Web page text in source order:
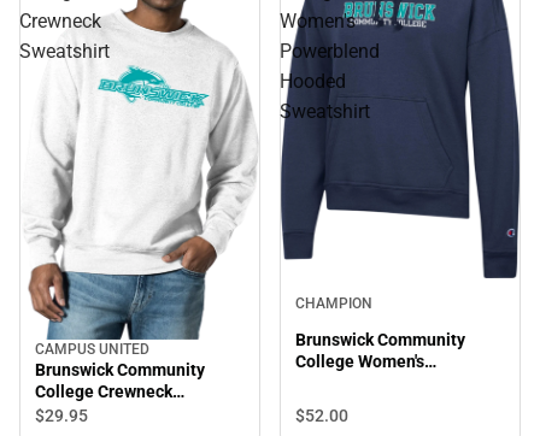
Crewneck
Sweatshirt
CAMPUS UNITED
Brunswick Community
College Crewneck
Sweatshirt
$29.95
Women's
Powerblend
Hooded
Sweatshirt
CHAMPION
Brunswick Community
College Women's
Sweatshirt
$52.00